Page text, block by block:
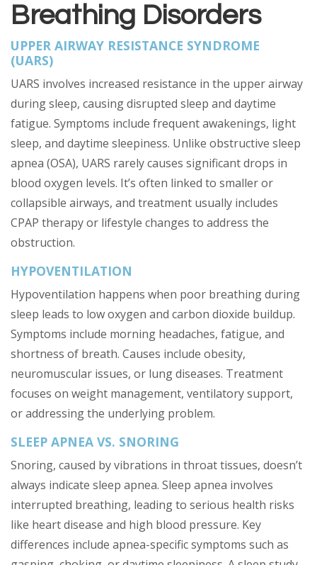
Breathing Disorders
UPPER AIRWAY RESISTANCE SYNDROME
(UARS)
UARS involves increased resistance in the upper airway
during sleep, causing disrupted sleep and daytime
fatigue. Symptoms include frequent awakenings, light
sleep, and daytime sleepiness. Unlike obstructive sleep
apnea (OSA), UARS rarely causes significant drops in
blood oxygen levels. It’s often linked to smaller or
collapsible airways, and treatment usually includes
CPAP therapy or lifestyle changes to address the
obstruction.
HYPOVENTILATION
Hypoventilation happens when poor breathing during
sleep leads to low oxygen and carbon dioxide buildup.
Symptoms include morning headaches, fatigue, and
shortness of breath. Causes include obesity,
neuromuscular issues, or lung diseases. Treatment
focuses on weight management, ventilatory support,
or addressing the underlying problem.
SLEEP APNEA VS. SNORING
Snoring, caused by vibrations in throat tissues, doesn’t
always indicate sleep apnea. Sleep apnea involves
interrupted breathing, leading to serious health risks
like heart disease and high blood pressure. Key
differences include apnea-specific symptoms such as